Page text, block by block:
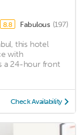
8.8 Fabulous (197)
this hotel
with
a 24-hour front
Check Availability